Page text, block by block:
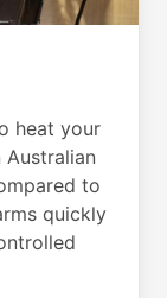
heat your
Australian
to
quickly